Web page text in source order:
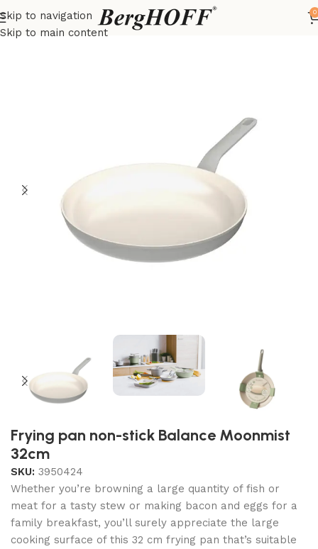
Skip to navigation
Skip to main content
0
Home LEO frying pan
Frying pan non-stick Balance Moonmist
32cm
SKU: 3950424
Whether you’re browning a large quantity of fish or
meat for a tasty stew or making bacon and eggs for a
family breakfast, you’ll surely appreciate the large
cooking surface of this 32 cm frying pan that’s suitable